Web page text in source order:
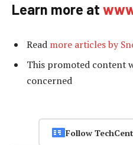
Learn more at
Read more articles by
This promoted content
concerned
Follow